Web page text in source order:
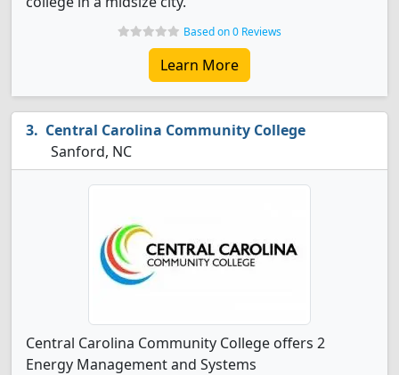
Based on 0 Reviews
Learn More
Central Carolina Community College
Sanford, NC
Central Carolina Community College offers 2
Energy Management and Systems